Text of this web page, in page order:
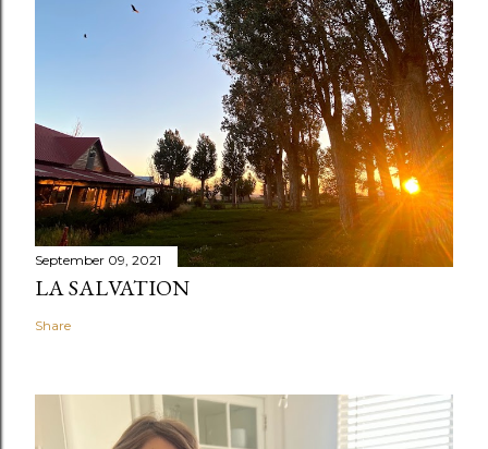
September 09, 2021
LA SALVATION
Share